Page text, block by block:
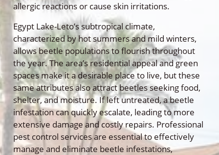
allergic reactions or cause skin irritations.
Egypt Lake-Leto’s subtropical climate,
characterized by hot summers and mild winters,
allows beetle populations to flourish throughout
the year. The area’s residential appeal and green
spaces make it a desirable place to live, but these
same attributes also attract beetles seeking food,
shelter, and moisture. If left untreated, a beetle
infestation can quickly escalate, leading to more
extensive damage and costly repairs. Professional
pest control services are essential to effectively
manage and eliminate beetle infestations,